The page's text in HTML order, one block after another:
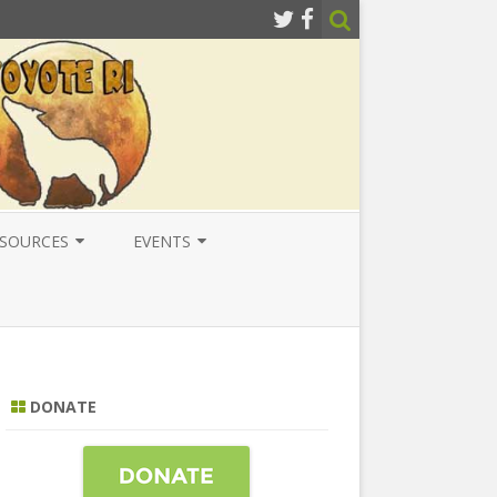
EVENTS
DONATE